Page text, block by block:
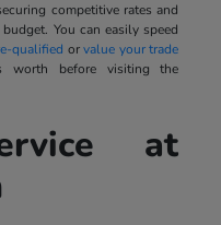
competitive rates and
You can easily speed
qualified orvalue your trade
worth before visiting the
at